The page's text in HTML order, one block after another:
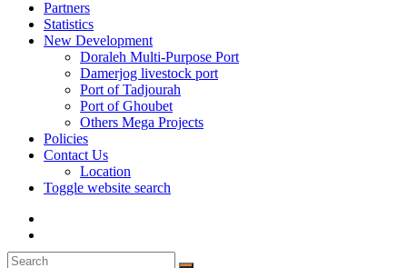
Partners
Statistics
New Development
Doraleh Multi-Purpose Port
Damerjog livestock port
Port of Tadjourah
Port of Ghoubet
Others Mega Projects
Policies
Contact Us
Location
Toggle website search